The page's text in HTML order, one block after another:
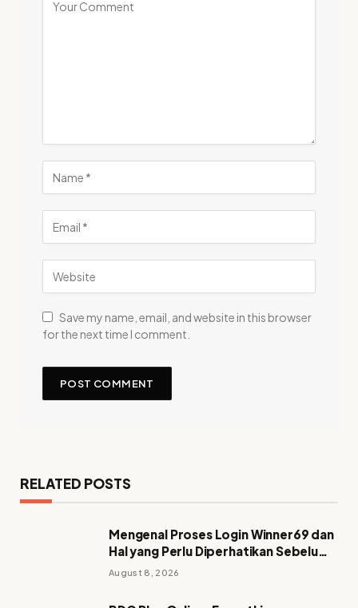
Save my name, email, and website in this browser
for the next time I comment.
RELATED POSTS
Mengenal Proses Login Winner69 dan
Hal yang Perlu Diperhatikan Sebelum
Mengakses Akun
August 8, 2026